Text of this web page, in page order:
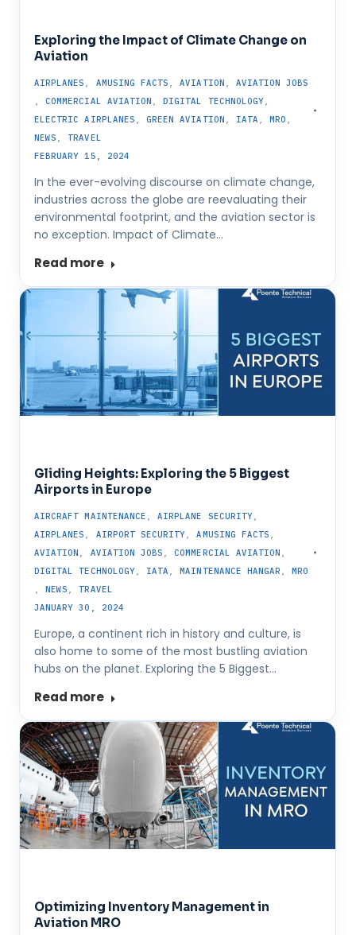
Exploring the Impact of Climate Change on
Aviation
AIRPLANES AMUSING FACTS ,AVIATION
AVIATION JOBS
,COMMERCIAL AVIATION ,DIGITAL TECHNOLOGY
ELECTRIC AIRPLANES ,GREEN AVIATION IATA ,MRO
NEWS
TRAVEL
FEBRUARY 15, 2024
In the ever-evolving discourse on climate change,
industries across the globe are reevaluating their
environmental footprint, and the aviation sector is
no exception. Impact of Climate…
Read more
Gliding Heights: Exploring the 5 Biggest
Airports in Europe
AIRCRAFT MAINTENANCE ,AIRPLANE SECURITY,
AIRPLANES
AIRPORT SECURITY ,AMUSING FACTS
AVIATION
AVIATION JOBS ,COMMERCIAL AVIATION
DIGITAL TECHNOLOGY, IATA ,MAINTENANCE HANGAR ,MRO
,NEWS
TRAVEL
JANUARY 30, 2024
Europe, a continent rich in history and culture, is
also home to some of the most bustling aviation
hubs on the planet. Exploring the 5 Biggest…
Read more
Optimizing Inventory Management in
Aviation MRO